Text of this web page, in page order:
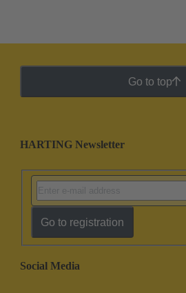
Go to top
HARTING Newsletter
Go to registration
Social Media